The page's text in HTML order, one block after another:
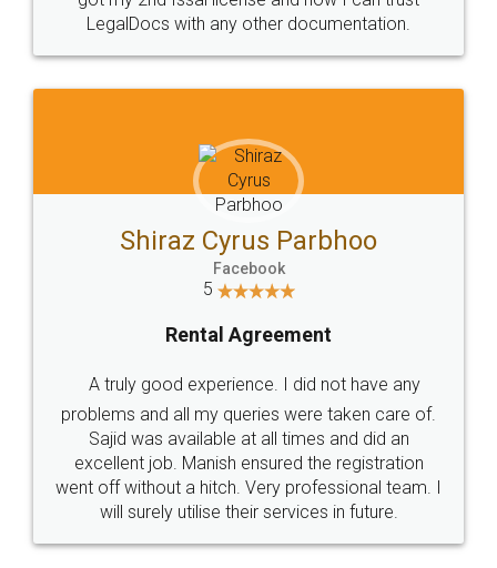
Head Office
307-308 , Building No 3,
Sector 3, Millenium Business
Email
hello@legaldocs.co.in
Call us at
+91 9022-1199-22
SOCIAL MEDIA